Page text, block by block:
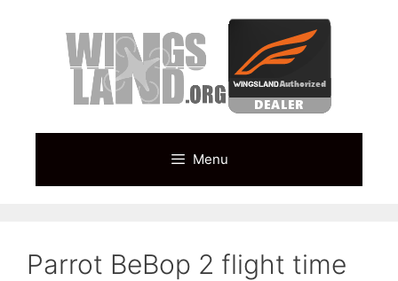
Menu
Parrot BeBop 2 flight time